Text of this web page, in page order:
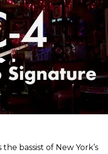
bassist of New York’s